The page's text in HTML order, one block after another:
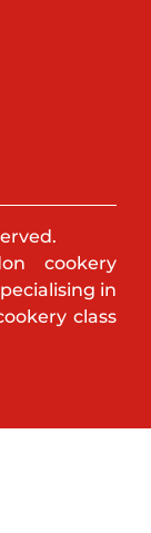
cookery
in
class